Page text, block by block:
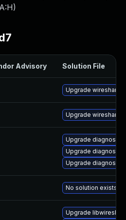
)
Advisory Solution File
Upgrade wireshark
Upgrade wireshark
Upgrade diagnostic/
Upgrade diagnostic/
Upgrade diagnostic/
No solution exists
Upgrade